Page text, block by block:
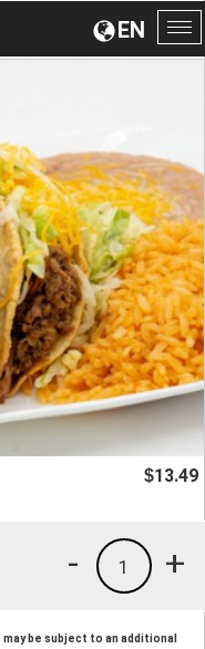
EN
$13.49
+
1
-
be subject to an additional